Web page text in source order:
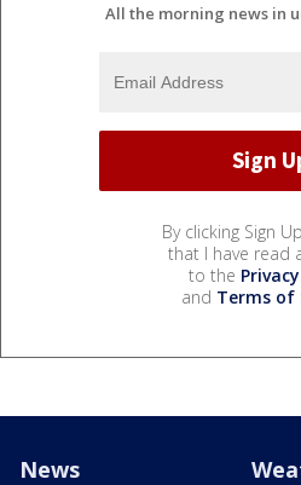
All the morning news in
By clicking Sign
that I have read
to the
and Terms of
News